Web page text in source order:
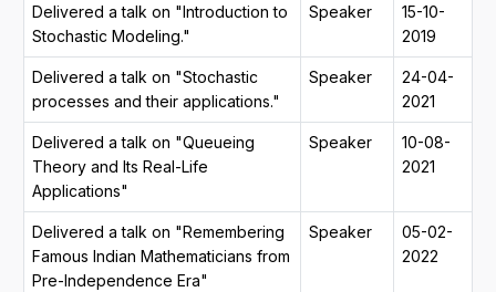
Delivered a talk on "Introduction to
Stochastic Modeling."
Speaker
15-10-
2019
Delivered a talk on "Stochastic
processes and their applications."
Speaker
24-04-
2021
Delivered a talk on "Queueing
Theory and Its Real-Life
Applications"
Speaker
10-08-
2021
Delivered a talk on "Remembering
Famous Indian Mathematicians from
Pre-Independence Era"
Speaker
05-02-
2022